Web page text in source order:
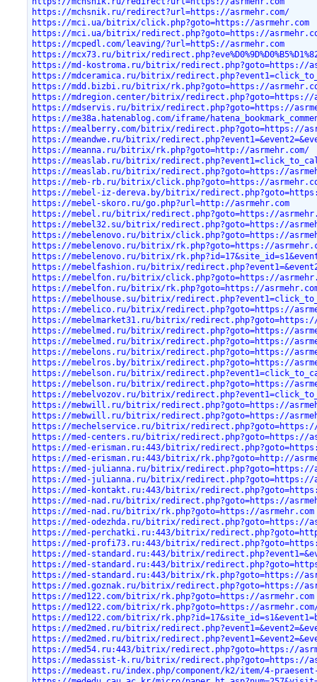
https://mchsnik.ru/redirect?url=https://asrmehr.com/
https://mci.ua/bitrix/click.php?goto=https://asrmehr.com
https://mci.ua/bitrix/redirect.php?goto=https://
https://mcpedl.com/leaving/?url=httpS://asrmehr.com
https://mcx73.ru/bitrix/
https://md-kostroma.ru/bitrix/redirect.php?goto=https://
https://mdceramica.ru/bitrix/
https://mdd.bizbi.ru/bitrix/rk.php?goto=https://
https://mdregion.center/bitrix/redirect.php?goto=https://
https://mdservis.ru/bitrix/redirect.php?goto=https://
https://me38a.hatenablog.com/iframe/
https://mealberry.com/bitrix/redirect.php?goto=https://
https://meandwe.ru/bitrix/
https://meanna.ru/bitrix/rk.php?goto=http://asrmehr.com/
https://measlab.ru/bitrix/
https://measlab.ru/bitrix/redirect.php?goto=https://
https://meb-rb.ru/bitrix/click.php?goto=https://
https://mebel-iz-dereva.by/bitrix/
https://mebel-skoro.ru/go.php?url=http://asrmehr.com
https://mebel.ru/bitrix/redirect.php?goto=https://
https://mebel32.su/bitrix/redirect.php?goto=https://
https://mebelenovo.ru/bitrix/click.php?goto=https://
https://mebelenovo.ru/bitrix/rk.php?goto=https://
https://mebelenovo.ru/bitrix/
https://mebelfashion.ru/bitrix/
https://mebelfon.ru/bitrix/click.php?goto=https://
https://mebelfon.ru/bitrix/rk.php?goto=https://
https://mebelhouse.su/bitrix/
https://mebelico.ru/bitrix/redirect.php?goto=https://
https://mebelmarket31.ru/bitrix/redirect.php?goto=https://
https://mebelmed.ru/bitrix/redirect.php?goto=https://
https://mebelmed.ru/bitrix/redirect.php?goto=https://
https://mebelons.ru/bitrix/redirect.php?goto=https://
https://mebelros.by/bitrix/redirect.php?goto=https://
https://mebelson.ru/bitrix/
https://mebelson.ru/bitrix/redirect.php?goto=https://
https://mebelvozov.ru/bitrix/
https://mebwill.ru/bitrix/redirect.php?goto=https://
https://mebwill.ru/bitrix/redirect.php?goto=https://
https://mechelservice.ru/bitrix/redirect.php?goto=https://
https://med-centers.ru/bitrix/redirect.php?goto=https://
https://med-erisman.ru:443/bitrix/
https://med-erisman.ru:443/bitrix/rk.php?goto=http://
https://med-julianna.ru/bitrix/redirect.php?goto=https://
https://med-julianna.ru/bitrix/redirect.php?goto=https://
https://med-kontakt.ru:443/bitrix/
https://med-nad.ru/bitrix/redirect.php?goto=https://
https://med-nad.ru/bitrix/rk.php?goto=https://asrmehr.com
https://med-odezhda.ru/bitrix/redirect.php?goto=https://
https://med-perchatki.ru:443/bitrix/
https://med-profi73.ru:443/bitrix/
https://med-standard.ru:443/bitrix/
https://med-standard.ru:443/bitrix/
https://med-standard.ru:443/bitrix/rk.php?goto=https://
https://med.goznak.ru/bitrix/redirect.php?goto=https://
https://med122.com/bitrix/rk.php?goto=https://asrmehr.com
https://med122.com/bitrix/rk.php?goto=https://
https://med122.com/bitrix/
https://med2med.ru/bitrix/
https://med2med.ru/bitrix/
https://med54.ru:443/bitrix/redirect.php?goto=https://
https://medassist-k.ru/bitrix/redirect.php?goto=https://
https://medeast.ru/index.php/component/k2/item/4-